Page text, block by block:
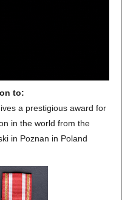
to:
a prestigious award for
in the world from the
in Poznan in Poland